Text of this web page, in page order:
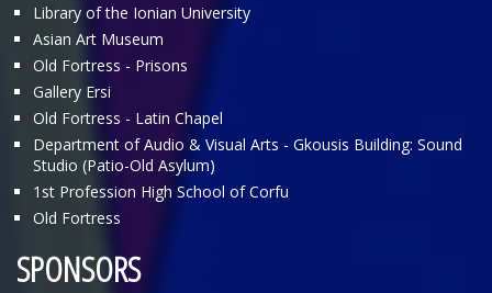
Library of the Ionian University
Asian Art Museum
Old Fortress - Prisons
Gallery Ersi
Old Fortress - Latin Chapel
Department of Audio & Visual Arts - Gkousis Building: Sound
Studio (Patio-Old Asylum)
1st Profession High School of Corfu
Old Fortress
SPONSORS